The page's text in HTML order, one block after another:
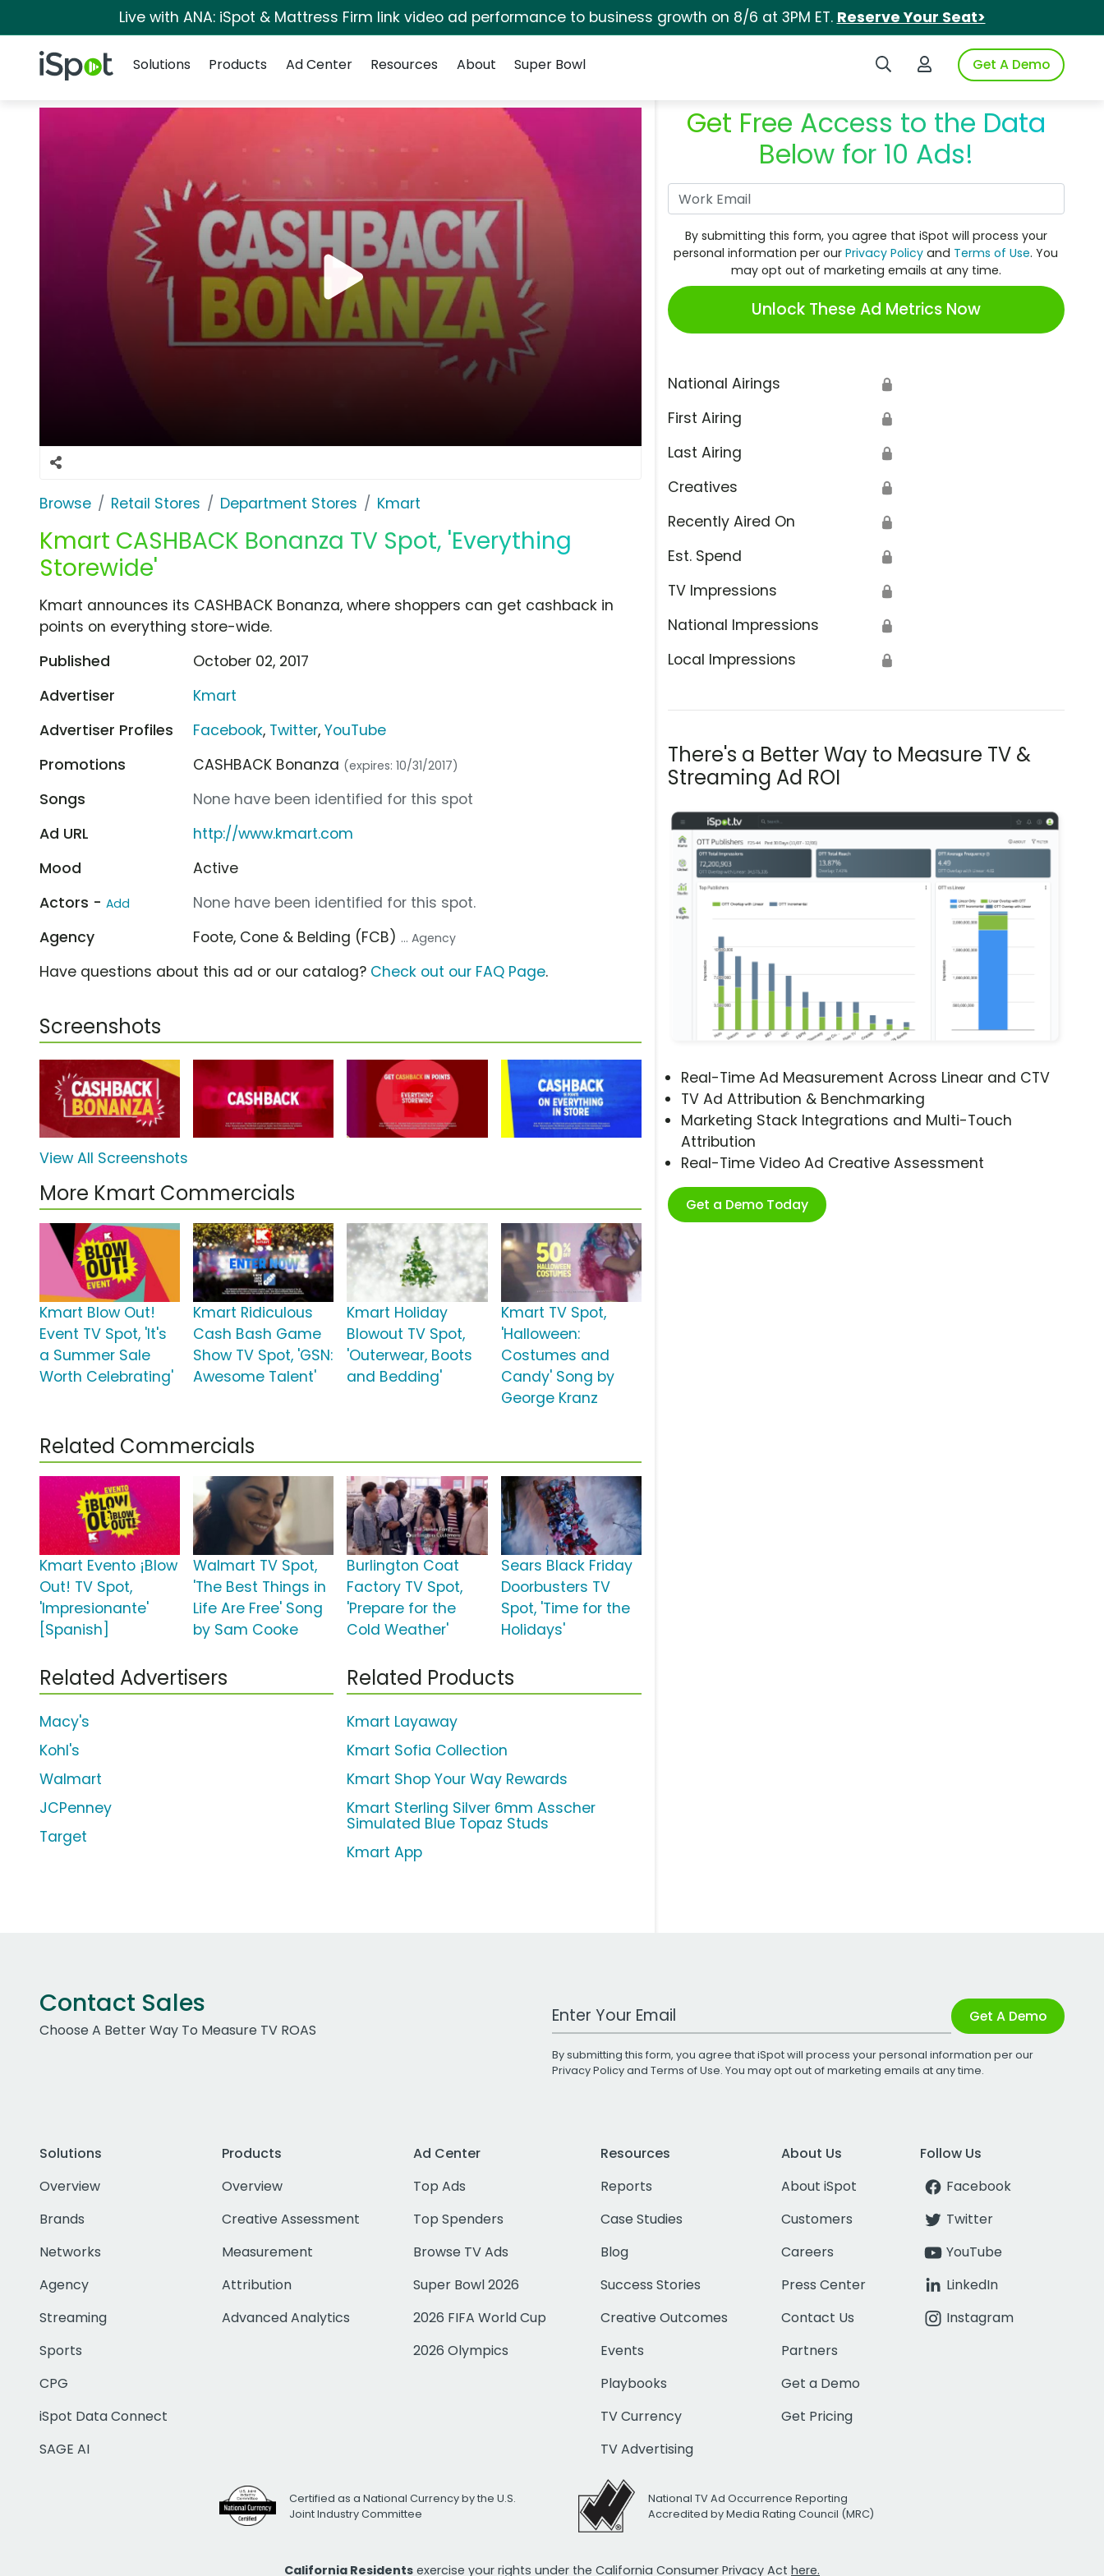
Live with ANA: iSpot & Mattress Firm link video ad performance to business growth on 8/6 at 3PM ET. Reserve Your Seat>
iSpot Logo Search iSpotLogin to iSpotGet A Demo
Solutions
Products Ad Center Resources About Super Bowl
Browse Retail Stores Department Stores Kmart
Kmart CASHBACK Bonanza TV Spot, 'Everything
Storewide'
Get Free Access to the Data
Below for 10 Ads!
By submitting this form, you agree that iSpot will process your
personal information per ourPrivacy Policy and Terms of Use. You
may opt out of marketing emails at any time.
Unlock These Ad Metrics Now
National Airings 🔒
First Airing 🔒
Last Airing 🔒
Creatives 🔒
Recently Aired On 🔒
Est. Spend 🔒
TV Impressions 🔒
National Impressions 🔒
Local Impressions 🔒
There's a Better Way to Measure TV &
Streaming Ad ROI
Real-Time Ad Measurement Across Linear and CTV
TV Ad Attribution & Benchmarking
Marketing Stack Integrations and Multi-Touch
Attribution
Real-Time Video Ad Creative Assessment
Get a Demo Today
Kmart announces its CASHBACK Bonanza, where shoppers can get cashback in
points on everything store-wide.
Published
October 02, 2017
Advertiser
Kmart
Advertiser Profiles
Facebook, Twitter,YouTube
Promotions
CASHBACK Bonanza (expires: 10/31/2017)
Songs
None have been identified for this spot
Ad URL
http://www.kmart.com
Mood
Active
Actors - Add
None have been identified for this spot.
Agency
Foote, Cone & Belding (FCB) ... Agency
Have questions about this ad or our catalog? Check out our FAQ Page.
Screenshots
View All Screenshots
More Kmart Commercials
Kmart Blow Out!
Event TV Spot, 'It's
a Summer Sale
Worth Celebrating'
Kmart Ridiculous
Cash Bash Game
Show TV Spot, 'GSN:
Awesome Talent'
Kmart Holiday
Blowout TV Spot,
'Outerwear, Boots
and Bedding'
Kmart TV Spot,
'Halloween:
Costumes and
Candy' Song by
George Kranz
Related Commercials
Kmart Evento ¡Blow
Out! TV Spot,
'Impresionante'
[Spanish]
Walmart TV Spot,
'The Best Things in
Life Are Free' Song
by Sam Cooke
Burlington Coat
Factory TV Spot,
'Prepare for the
Cold Weather'
Sears Black Friday
Doorbusters TV
Spot, 'Time for the
Holidays'
Related Advertisers
Macy's
Kohl's
Walmart
JCPenney
Target
Related Products
Kmart Layaway
Kmart Sofia Collection
Kmart Shop Your Way Rewards
Kmart Sterling Silver 6mm Asscher
Simulated Blue Topaz Studs
Kmart App
Contact Sales
Choose A Better Way To Measure TV ROAS
Work Email Address Get A Demo
By submitting this form, you agree that iSpot will process your personal information per our
Privacy Policyand Terms of Use. You may opt out of marketing emails at any time.
Solutions
Overview
Brands
Networks
Agency
Streaming
Sports
CPG
iSpot Data Connect
SAGE AI
Products
Overview
Creative Assessment
Measurement
Attribution
Advanced Analytics
Ad Center
Top Ads
Top Spenders
Browse TV Ads
Super Bowl 2026
2026 FIFA World Cup
2026 Olympics
Resources
Reports
Case Studies
Blog
Success Stories
Creative Outcomes
Events
Playbooks
TV Currency
TV Advertising
About Us
About iSpot
Customers
Careers
Press Center
Contact Us
Partners
Get a Demo
Get Pricing
Follow Us
Facebook
Twitter
YouTube
LinkedIn
Instagram
Certified as a National Currency by the U.S.
Joint Industry Committee
National TV Ad Occurrence Reporting
Accredited by Media Rating Council (MRC)
California Residents exercise your rights under the California Consumer Privacy Act here.